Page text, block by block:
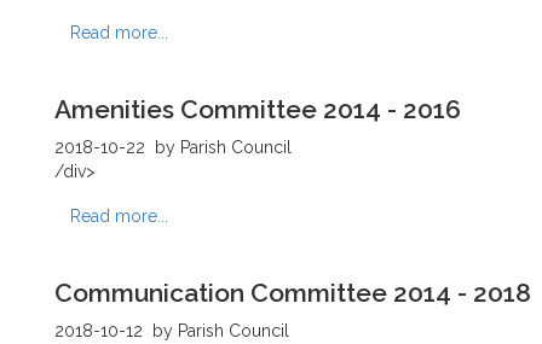
Read more...
Amenities Committee 2014 - 2016
2018-10-22 by Parish Council
/div>
Read more...
Communication Committee 2014 - 2018
2018-10-12 by Parish Council